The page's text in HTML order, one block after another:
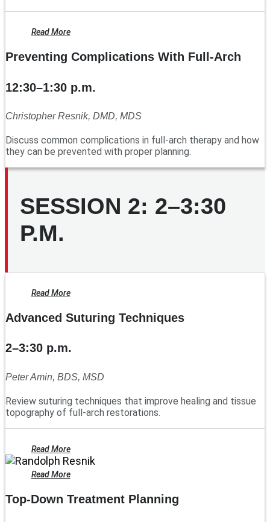
Read More
Preventing Complications With Full-Arch
12:30–1:30 p.m.
Christopher Resnik, DMD, MDS
Discuss common complications in full-arch therapy and how
they can be prevented with proper planning.
SESSION 2: 2–3:30
P.M.
Read More
Advanced Suturing Techniques
2–3:30 p.m.
Peter Amin, BDS, MSD
Review suturing techniques that improve healing and tissue
topography of full-arch restorations.
Read More
Read More
Top-Down Treatment Planning